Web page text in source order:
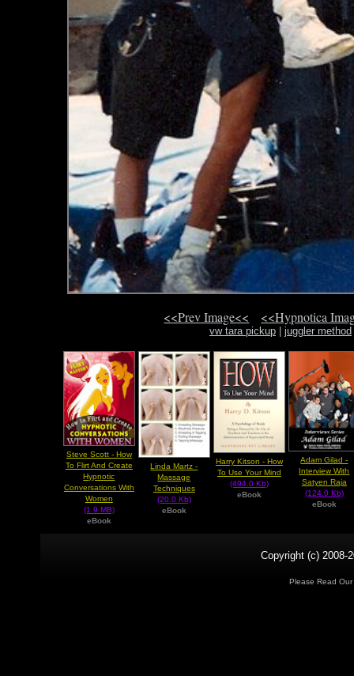
<<Prev Image<< <<Hypnotica
vw tara pickup| juggler method
Steve Scott - How
To Flirt And Create
Hypnotic
Conversations With
Women
(1.9 MB)
eBook
Linda Martz -
Massage
Techniques
(20.0 Kb)
eBook
Harry Kitson - How
To Use Your Mind
(494.0 Kb)
eBook
Adam Gilad -
Interview With
Satyen Raja
(124.0 Kb)
eBook
Copyright (c) 2008-
Please Read Our